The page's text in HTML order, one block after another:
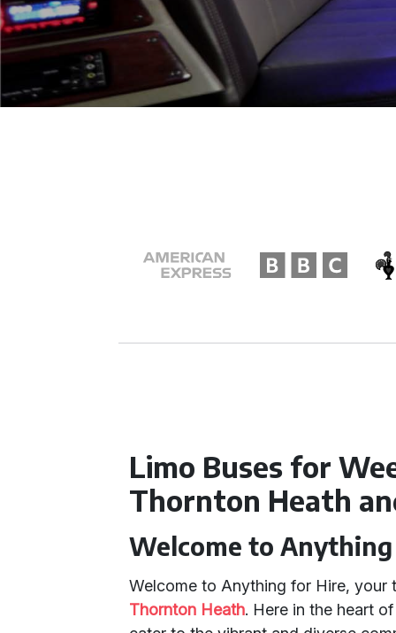
Limo Buses for
Thornton Heath
Welcome to
Welcome to Anything for Hire,
Thornton Heath. Here in the heart